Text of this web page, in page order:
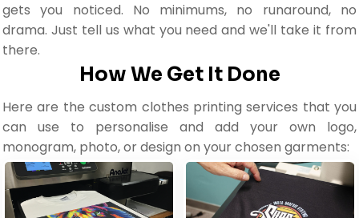
gets you noticed. No minimums, no runaround, no
drama. Just tell us what you need and we'll take it from
there.
How We Get It Done
Here are the custom clothes printing services that you
can use to personalise and add your own logo,
monogram, photo, or design on your chosen garments: